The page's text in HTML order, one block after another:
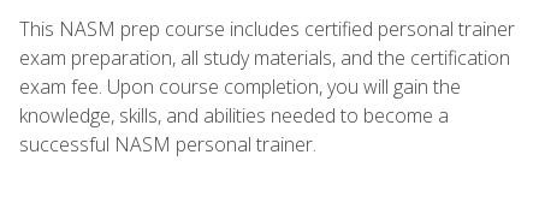
This NASM prep course includes certified personal trainer
exam preparation, all study materials, and the certification
exam fee. Upon course completion, you will gain the
knowledge, skills, and abilities needed to become a
successful NASM personal trainer.